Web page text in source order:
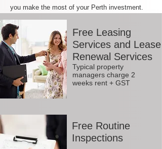
you make the most of your Perth investment.
Free Leasing
Services and Lease
Renewal Services
Typical property
managers charge 2
weeks rent + GST
Free Routine
Inspections